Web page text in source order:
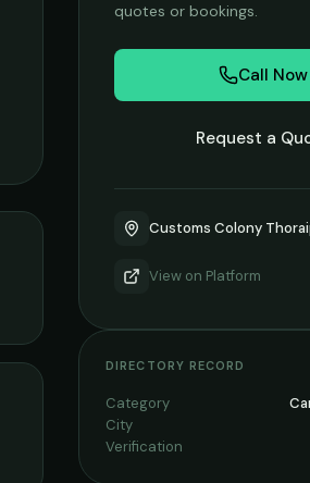
quotes or bookings.
Call Now
Request a
Customs Colony
View on Platform
DIRECTORY RECORD
Category
City
Verification